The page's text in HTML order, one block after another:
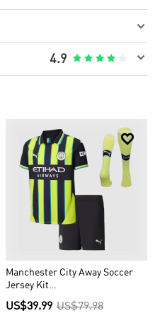

4.9     

Manchester City Away Soccer
Jersey Kit
Kids(Jersey+Shorts+Socks)
US$39.99 US$79.98